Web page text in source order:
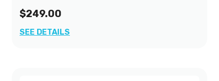
$249.00
SEE DETAILS